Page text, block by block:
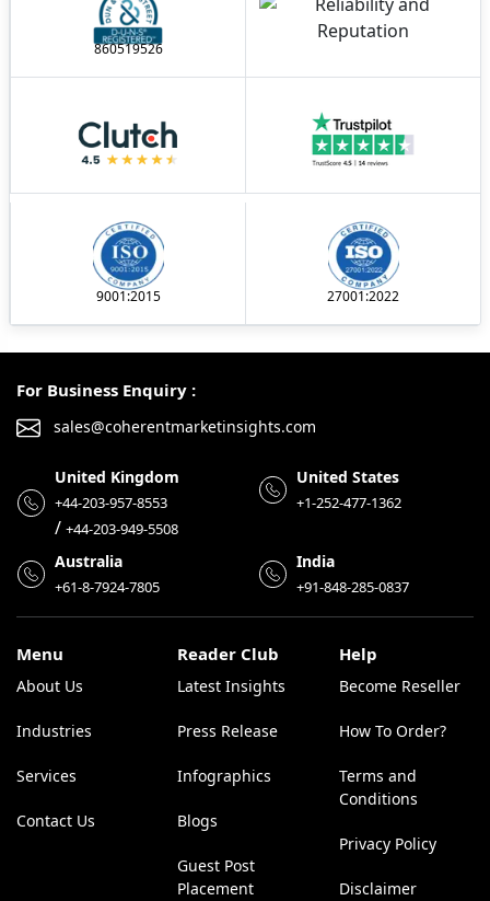
860519526
9001:2015 27001:2022
For Business Enquiry :
sales@coherentmarketinsights.com
United Kingdom
+44-203-957-8553
/ +44-203-949-5508
United States
+1-252-477-1362
Australia
+61-8-7924-7805
India
+91-848-285-0837
Menu
About Us
Industries
Services
Contact Us
Reader Club
Latest Insights
Press Release
Infographics
Blogs
Guest Post
Placement
Help
Become Reseller
How To Order?
Terms and
Conditions
Privacy Policy
Disclaimer